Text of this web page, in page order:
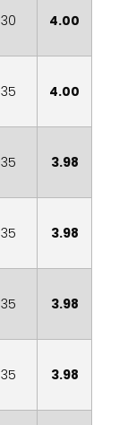
30 4.00
35 4.00
35 3.98
35 3.98
35 3.98
35 3.98